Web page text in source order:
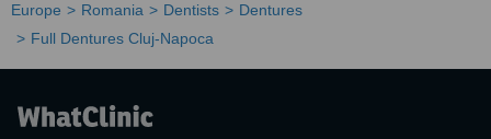
Europe Romania Dentists
Dentures
Full Dentures Cluj-Napoca